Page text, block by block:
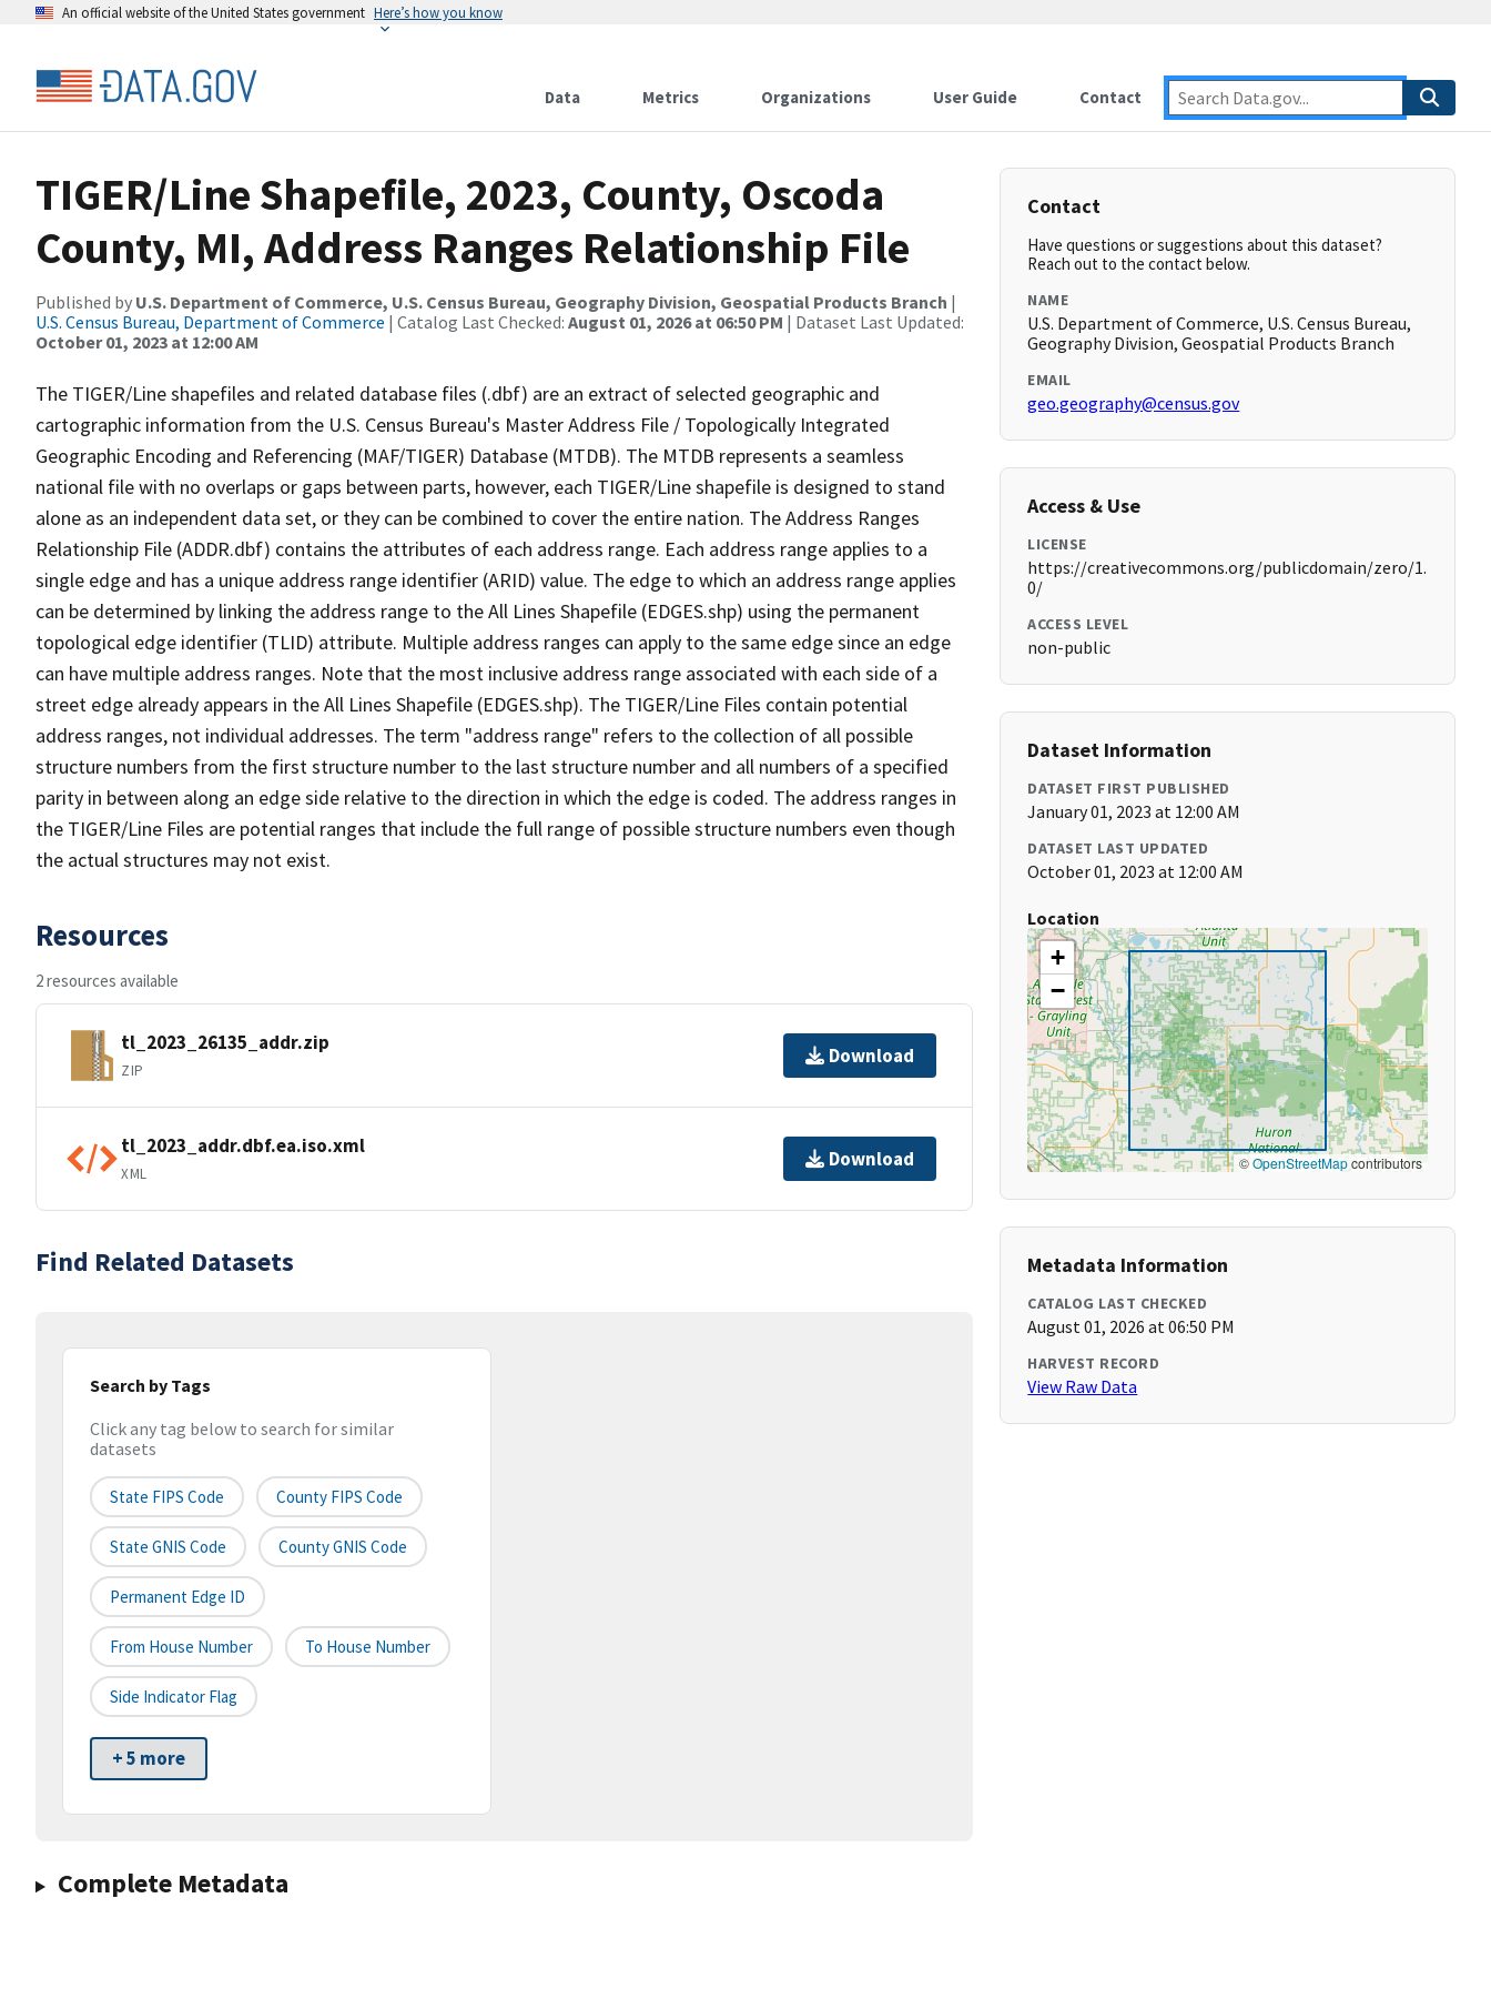
An official website of the United States government Here’s how you know
Data Metrics Organizations User Guide Contact
TIGER/Line Shapefile, 2023, County, Oscoda
County, MI, Address Ranges Relationship File
Published by U.S. Department of Commerce, U.S. Census Bureau, Geography Division, Geospatial Products Branch |
U.S. Census Bureau, Department of Commerce | Catalog Last Checked: August 01, 2026 at 06:50 PM | Dataset Last Updated:
October 01, 2023 at 12:00 AM
The TIGER/Line shapefiles and related database files (.dbf) are an extract of selected geographic and
cartographic information from the U.S. Census Bureau's Master Address File / Topologically Integrated
Geographic Encoding and Referencing (MAF/TIGER) Database (MTDB). The MTDB represents a seamless
national file with no overlaps or gaps between parts, however, each TIGER/Line shapefile is designed to stand
alone as an independent data set, or they can be combined to cover the entire nation. The Address Ranges
Relationship File (ADDR.dbf) contains the attributes of each address range. Each address range applies to a
single edge and has a unique address range identifier (ARID) value. The edge to which an address range applies
can be determined by linking the address range to the All Lines Shapefile (EDGES.shp) using the permanent
topological edge identifier (TLID) attribute. Multiple address ranges can apply to the same edge since an edge
can have multiple address ranges. Note that the most inclusive address range associated with each side of a
street edge already appears in the All Lines Shapefile (EDGES.shp). The TIGER/Line Files contain potential
address ranges, not individual addresses. The term "address range" refers to the collection of all possible
structure numbers from the first structure number to the last structure number and all numbers of a specified
parity in between along an edge side relative to the direction in which the edge is coded. The address ranges in
the TIGER/Line Files are potential ranges that include the full range of possible structure numbers even though
the actual structures may not exist.
Resources
2 resources available
tl_2023_26135_addr.zip
ZIP
Download
tl_2023_addr.dbf.ea.iso.xml
XML
Download
Find Related Datasets
Search by Tags
Click any tag below to search for similar
datasets
State FIPS Code County FIPS Code
State GNIS Code County GNIS Code
Permanent Edge ID
From House Number To House Number
Side Indicator Flag
+ 5 more
Complete Metadata
Contact
Have questions or suggestions about this dataset?
Reach out to the contact below.
NAME
U.S. Department of Commerce, U.S. Census Bureau,
Geography Division, Geospatial Products Branch
EMAIL
geo.geography@census.gov
Access & Use
LICENSE
https://creativecommons.org/publicdomain/zero/1.
0/
ACCESS LEVEL
non-public
Dataset Information
DATASET FIRST PUBLISHED
January 01, 2023 at 12:00 AM
DATASET LAST UPDATED
October 01, 2023 at 12:00 AM
Location
+
−
©OpenStreetMapcontributors
Metadata Information
CATALOG LAST CHECKED
August 01, 2026 at 06:50 PM
HARVEST RECORD
View Raw Data